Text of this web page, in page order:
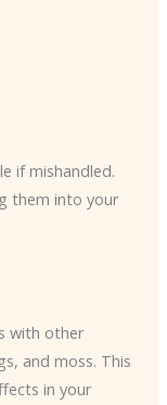
if mishandled.
them into your
with other
and moss. This
in your